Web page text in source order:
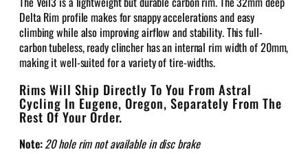
Delta Rim profile makes for snappy accelerations and easy
climbing while also improving airflow and stability. This full-
carbon tubeless, ready clincher has an internal rim width of 20mm,
making it well-suited for a variety of tire-widths.
Rims Will Ship Directly To You From Astral
Cycling In Eugene, Oregon, Separately From The
Rest Of Your Order.
Note:20 hole rim not available in disc brake